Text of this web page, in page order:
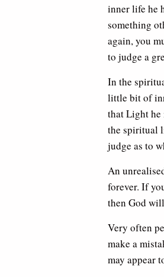
inner life he
something
again, you
to judge a
In the
little bit of
that Light he
the spiritual
judge as to
An
forever. If
then God
Very often
make a
may appear